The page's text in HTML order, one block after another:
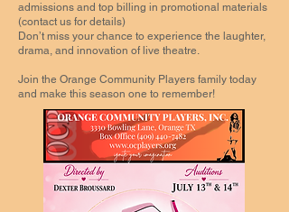
admissions and top billing in promotional materials
(contact us for details)
Don’t miss your chance to experience the laughter,
drama, and innovation of live theatre.
Join the Orange Community Players family today
and make this season one to remember!